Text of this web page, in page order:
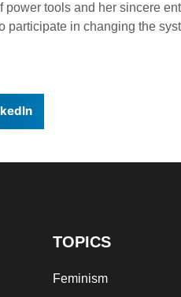
power tools and her sincere
participate in changing the
TOPICS
Feminism